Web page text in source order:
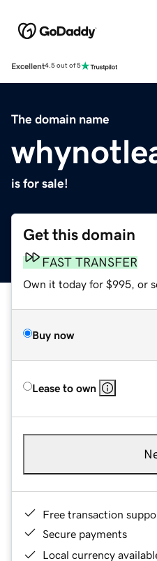
Excellent4.5 out of 5
The domain name
is for sale!
Get this domain
FAST TRANSFER
Own it today for $995, or
Buy now
Lease to own
Free transaction
Secure payments
Local currency